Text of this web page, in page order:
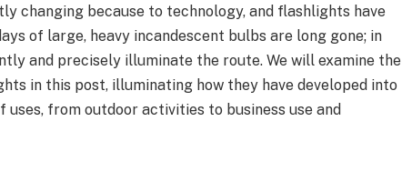
changing because to technology, and flashlights have
of large, heavy incandescent bulbs are long gone; in
and precisely illuminate the route. We will examine the
in this post, illuminating how they have developed into
from outdoor activities to business use and